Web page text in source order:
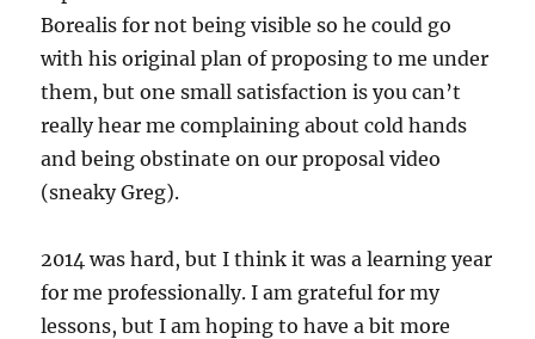
Borealis for not being visible so he could go
with his original plan of proposing to me under
them, but one small satisfaction is you can’t
really hear me complaining about cold hands
and being obstinate on our proposal video
(sneaky Greg).
2014 was hard, but I think it was a learning year
for me professionally. I am grateful for my
lessons, but I am hoping to have a bit more